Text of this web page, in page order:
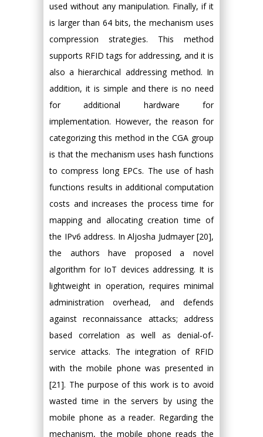
used without any manipulation. Finally, if it
is larger than 64 bits, the mechanism uses
compression strategies. This method
supports RFID tags for addressing, and it is
also a hierarchical addressing method. In
addition, it is simple and there is no need
for additional hardware for
implementation. However, the reason for
categorizing this method in the CGA group
is that the mechanism uses hash functions
to compress long EPCs. The use of hash
functions results in additional computation
costs and increases the process time for
mapping and allocating creation time of
the IPv6 address. In Aljosha Judmayer [20],
the authors have proposed a novel
algorithm for IoT devices addressing. It is
lightweight in operation, requires minimal
administration overhead, and defends
against reconnaissance attacks; address
based correlation as well as denial-of-
service attacks. The integration of RFID
with the mobile phone was presented in
[21]. The purpose of this work is to avoid
wasted time in the servers by using the
mobile phone as a reader. Regarding the
mechanism, the mobile phone reads the